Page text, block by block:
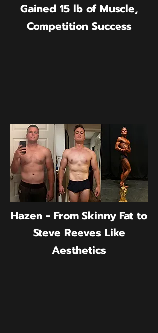
Gained 15 lb of Muscle,
Competition Success
Hazen - From Skinny Fat to
Steve Reeves Like
Aesthetics